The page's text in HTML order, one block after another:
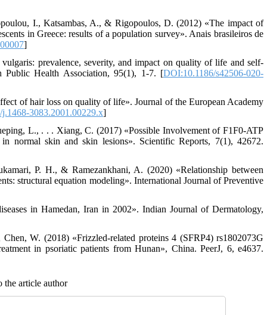
I., Katsambas, A., & Rigopoulos, D. (2012) «The impact of
in Greece: results of a population survey». Anais brasileiros de
]
prevalence, severity, and impact on quality of life and self-
Public Health Association, 95(1), 1-7. [DOI:10.1186/s42506-020-
of hair loss on quality of life». Journal of the European Academy
3083.2001.00229.x]
L., . . . Xiang, C. (2017) «Possible Involvement of F1F0-ATP
normal skin and skin lesions». Scientific Reports, 7(1), 42672.
P. H., & Ramezankhani, A. (2020) «Relationship between
structural equation modeling». International Journal of Preventive
in Hamedan, Iran in 2002». Indian Journal of Dermatology,
W. (2018) «Frizzled-related proteins 4 (SFRP4) rs1802073G
in psoriatic patients from Hunan», China. PeerJ, 6, e4637.
the article author